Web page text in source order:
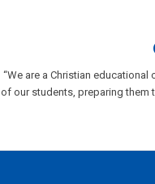
“We are a Christian
of our students, preparing them